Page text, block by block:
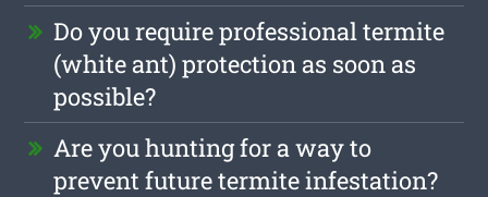
Do you require professional termite
(white ant) protection as soon as
possible?
Are you hunting for a way to
prevent future termite infestation?